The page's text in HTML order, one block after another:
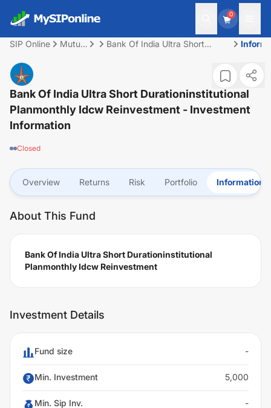
0
SIP Online
Mutual
Bank Of India Ultra Short
Bank Of India Ultra Short Durationinstitutional
Planmonthly Idcw Reinvestment - Investment
Information
Closed
Overview Returns Risk Portfolio Information
About This Fund
Bank Of India Ultra Short Durationinstitutional
Planmonthly Idcw Reinvestment
Investment Details
Fund size -
Min. Investment 5,000
Min. Sip Inv. -